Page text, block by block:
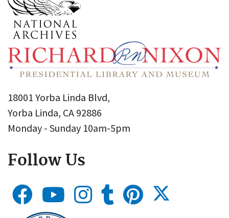
18001 Yorba Linda Blvd,
Yorba Linda, CA 92886
Monday - Sunday 10am-5pm
Follow Us